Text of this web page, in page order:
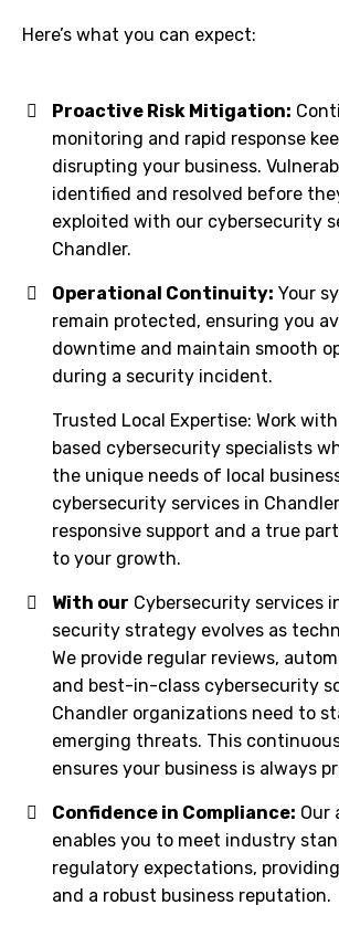
Here’s what you can expect:
Proactive Risk Mitigation:
monitoring and rapid response
disrupting your business.
identified and resolved before
exploited with our cybersecurity
Chandler.
Operational Continuity: Your
remain protected, ensuring you
downtime and maintain smooth
during a security incident.
Trusted Local Expertise: Work
based cybersecurity specialists
the unique needs of local
cybersecurity services in
responsive support and a true
to your growth.
With our Cybersecurity services
security strategy evolves as
We provide regular reviews,
and best-in-class cybersecurity
Chandler organizations need to
emerging threats. This
ensures your business is always
Confidence in Compliance: Our
enables you to meet industry
regulatory expectations,
and a robust business reputation.